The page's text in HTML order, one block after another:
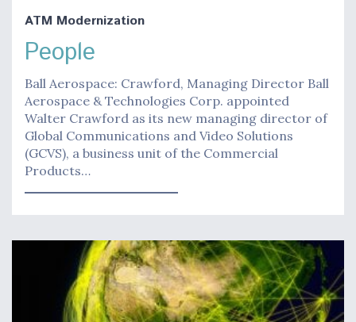
ATM Modernization
People
Ball Aerospace: Crawford, Managing Director Ball
Aerospace & Technologies Corp. appointed
Walter Crawford as its new managing director of
Global Communications and Video Solutions
(GCVS), a business unit of the Commercial
Products…